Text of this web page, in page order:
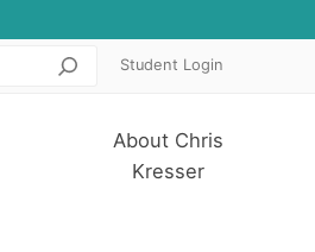
SearchStudent Login
About Chris
Kresser